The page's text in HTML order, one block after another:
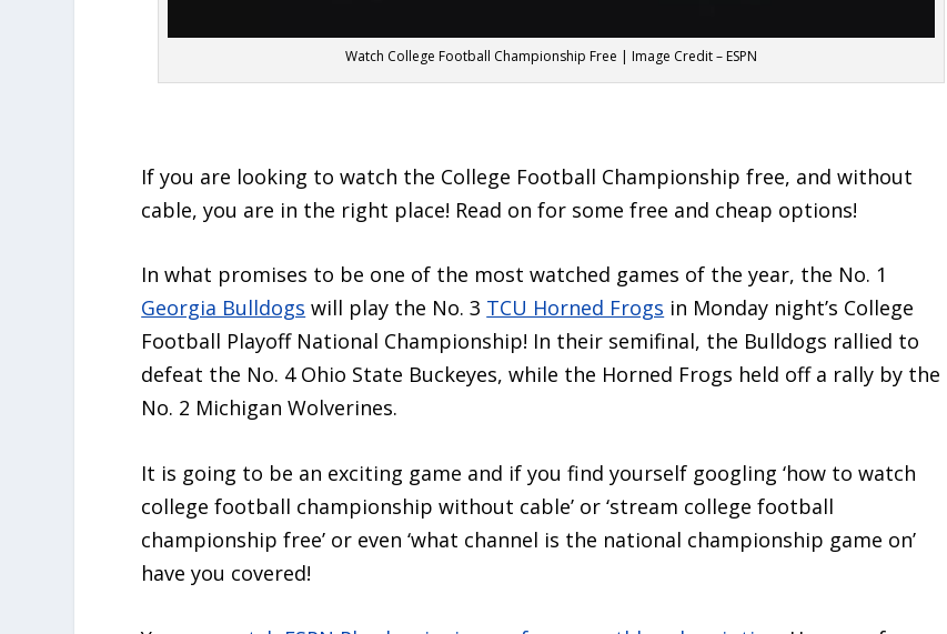
Watch College Football Championship Free | Image Credit – ESPN
If you are looking to watch the College Football Championship free, and without
cable, you are in the right place! Read on for some free and cheap options!
In what promises to be one of the most watched games of the year, the No. 1
Georgia Bulldogs will play the No. 3 TCU Horned Frogs in Monday night’s College
Football Playoff National Championship! In their semifinal, the Bulldogs rallied to
defeat the No. 4 Ohio State Buckeyes, while the Horned Frogs held off a rally by the
No. 2 Michigan Wolverines.
It is going to be an exciting game and if you find yourself googling ‘how to watch
college football championship without cable’ or ‘stream college football
championship free’ or even ‘what channel is the national championship game on’
have you covered!